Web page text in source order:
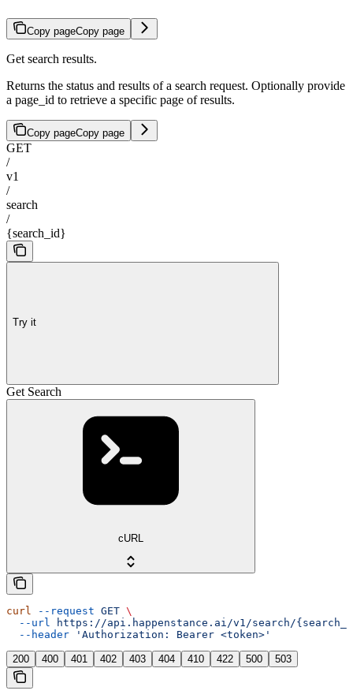
Copy pageCopy page
Get search results.
Returns the status and results of a search request. Optionally provide
a page_id to retrieve a specific page of results.
Copy pageCopy page
GET
/
v1
/
search
/
{search_id}
Try it
Get Search
cURL
curl --request GET \
  --url
https://api.happenstance.ai/v1/search/
  --header
'Authorization: Bearer <token>'
200 400 401 402 403 404 410 422 500 503